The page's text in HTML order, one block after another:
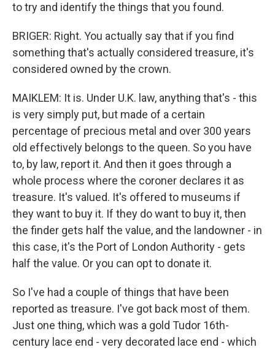
to try and identify the things that you found.
BRIGER: Right. You actually say that if you find
something that's actually considered treasure, it's
considered owned by the crown.
MAIKLEM: It is. Under U.K. law, anything that's - this
is very simply put, but made of a certain
percentage of precious metal and over 300 years
old effectively belongs to the queen. So you have
to, by law, report it. And then it goes through a
whole process where the coroner declares it as
treasure. It's valued. It's offered to museums if
they want to buy it. If they do want to buy it, then
the finder gets half the value, and the landowner - in
this case, it's the Port of London Authority - gets
half the value. Or you can opt to donate it.
So I've had a couple of things that have been
reported as treasure. I've got back most of them.
Just one thing, which was a gold Tudor 16th-
century lace end - very decorated lace end - which